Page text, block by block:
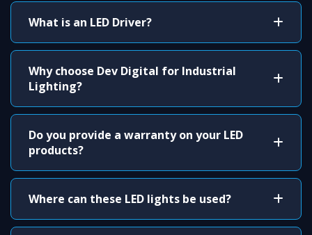
What is an LED Driver?
Why choose Dev Digital for Industrial
Lighting?
Do you provide a warranty on your LED
products?
Where can these LED lights be used?